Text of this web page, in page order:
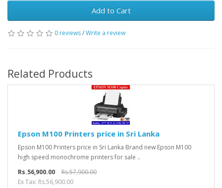
Add to Cart
0 reviews/Write a review
Related Products
Epson M100 Printers price in Sri Lanka
Epson M100 Printers price in Sri Lanka Brand new Epson M100
high speed monochrome printers for sale ..
Rs.56,900.00
Rs.57,900.00
Ex Tax: Rs.56,900.00